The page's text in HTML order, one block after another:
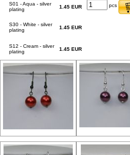
S01 - Aqua - silver
plating
1.45 EUR pcs
S30 - White - silver
plating
1.45 EUR
S12 - Cream - silver
plating
1.45 EUR